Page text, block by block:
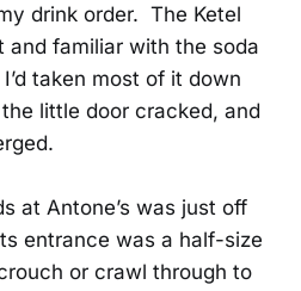
drink order. The Ketel
and familiar with the soda
taken most of it down
little door cracked, and
at Antone’s was just off
entrance was a half-size
or crawl through to